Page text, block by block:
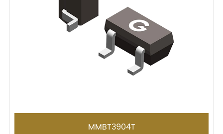
MMBT3904T